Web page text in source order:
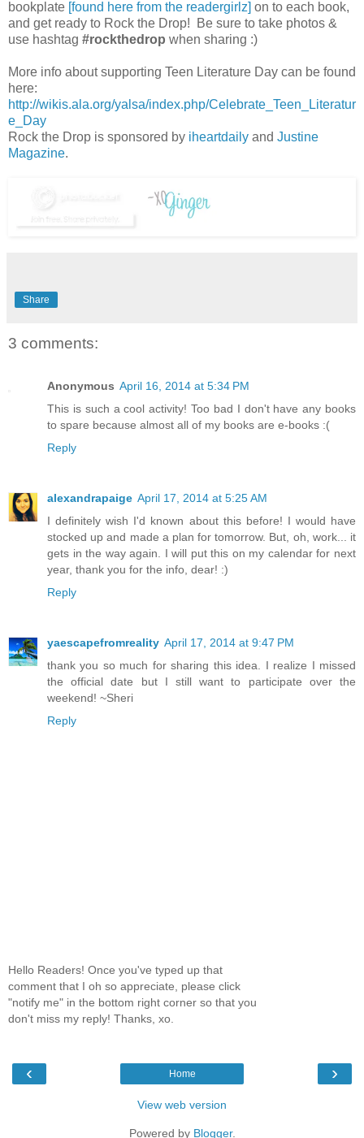
bookplate [found here from the readergirlz] on to each book,
and get ready to Rock the Drop! Be sure to take photos &
use hashtag #rockthedrop when sharing :)
More info about supporting Teen Literature Day can be found
here:
http://wikis.ala.org/yalsa/index.php/Celebrate_Teen_Literatur
e_Day
Rock the Drop is sponsored by iheartdaily and Justine
Magazine.
Share
3 comments:
Anonymous April 16, 2014 at 5:34 PM
This is such a cool activity! Too bad I don't have any books
to spare because almost all of my books are e-books :(
Reply
alexandrapaige April 17, 2014 at 5:25 AM
I definitely wish I'd known about this before! I would have
stocked up and made a plan for tomorrow. But, oh, work... it
gets in the way again. I will put this on my calendar for next
year, thank you for the info, dear! :)
Reply
yaescapefromreality April 17, 2014 at 9:47 PM
thank you so much for sharing this idea. I realize I missed
the official date but I still want to participate over the
weekend! ~Sheri
Reply
Hello Readers! Once you've typed up that
comment that I oh so appreciate, please click
"notify me" in the bottom right corner so that you
don't miss my reply! Thanks, xo.
‹ ›
Home
View web version
Powered by Blogger.